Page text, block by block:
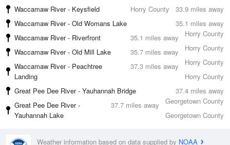
33.9 miles away
Waccamaw River - Keysfield
Horry County
35.1 miles away
Waccamaw River - Old Womans Lake
Horry County
35.1 miles away
Waccamaw River - Riverfront
Horry County
35.7 miles away
Waccamaw River - Old Mill Lake
Horry County
37.3 miles away
Waccamaw River - Peachtree
Landing
Horry County
37.4 miles away
Great Pee Dee River - Yauhannah Bridge
Georgetown County
37.7 miles away
Great Pee Dee River -
Yauhannah Lake
Georgetown County
Weather information based on data supplied by NOAA